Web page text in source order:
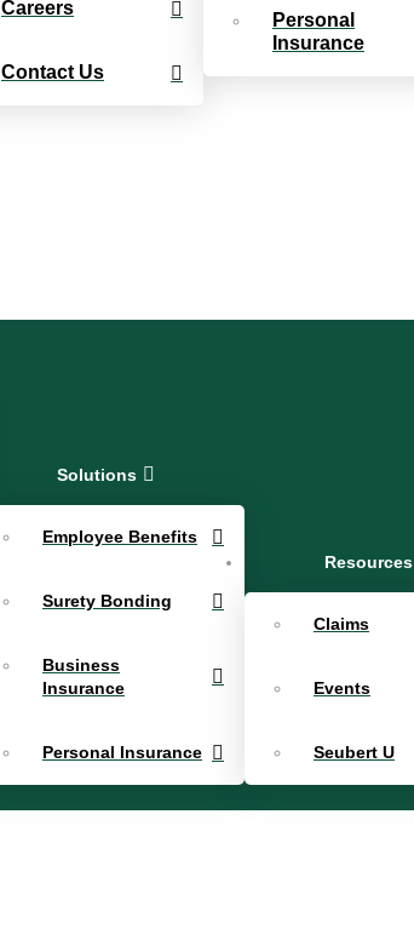
Careers
Contact Us
Personal
Insurance
Solutions
Employee Benefits
Surety Bonding
Business
Insurance
Personal Insurance
Resources
Claims
Events
Seubert U